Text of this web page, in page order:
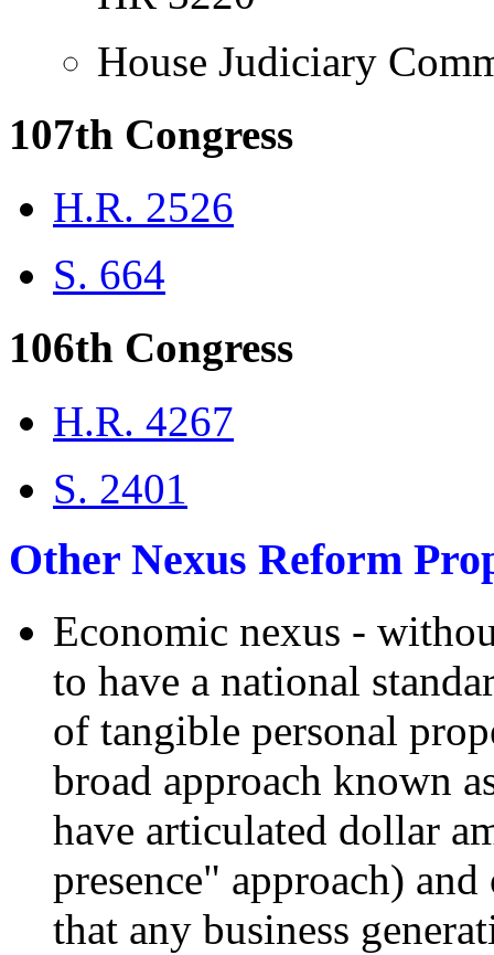
House Judiciary
107th Congress
H.R. 2526
S. 664
106th Congress
H.R. 4267
S. 2401
Other Nexus Reform
Economic nexus -
to have a national
of tangible personal
broad approach known
have articulated dollar
presence" approach)
that any business